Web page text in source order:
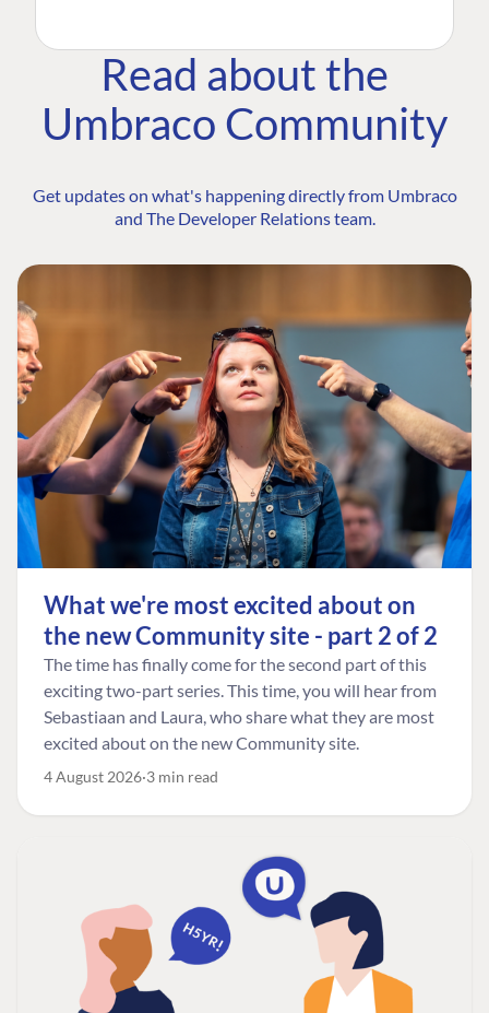
Read about the
Umbraco Community
Get updates on what's happening directly from Umbraco
and The Developer Relations team.
What we're most excited about on
the new Community site - part 2 of 2
The time has finally come for the second part of this
exciting two-part series. This time, you will hear from
Sebastiaan and Laura, who share what they are most
excited about on the new Community site.
4 August 2026 3 min read